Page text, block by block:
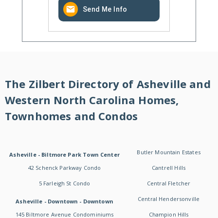
Send Me Info
The Zilbert Directory of Asheville and
Western North Carolina Homes,
Townhomes and Condos
Asheville - Biltmore Park Town Center
42 Schenck Parkway Condo
5 Farleigh St Condo
Asheville - Downtown - Downtown
145 Biltmore Avenue Condominiums
Butler Mountain Estates
Cantrell Hills
Central Fletcher
Central Hendersonville
Champion Hills